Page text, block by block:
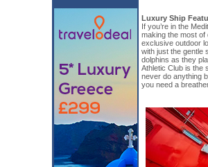
Luxury Ship
If you’re in the
making the most of
exclusive outdoor
with just the gentle
dolphins as they
Athletic Club is the
never do anything
you need a